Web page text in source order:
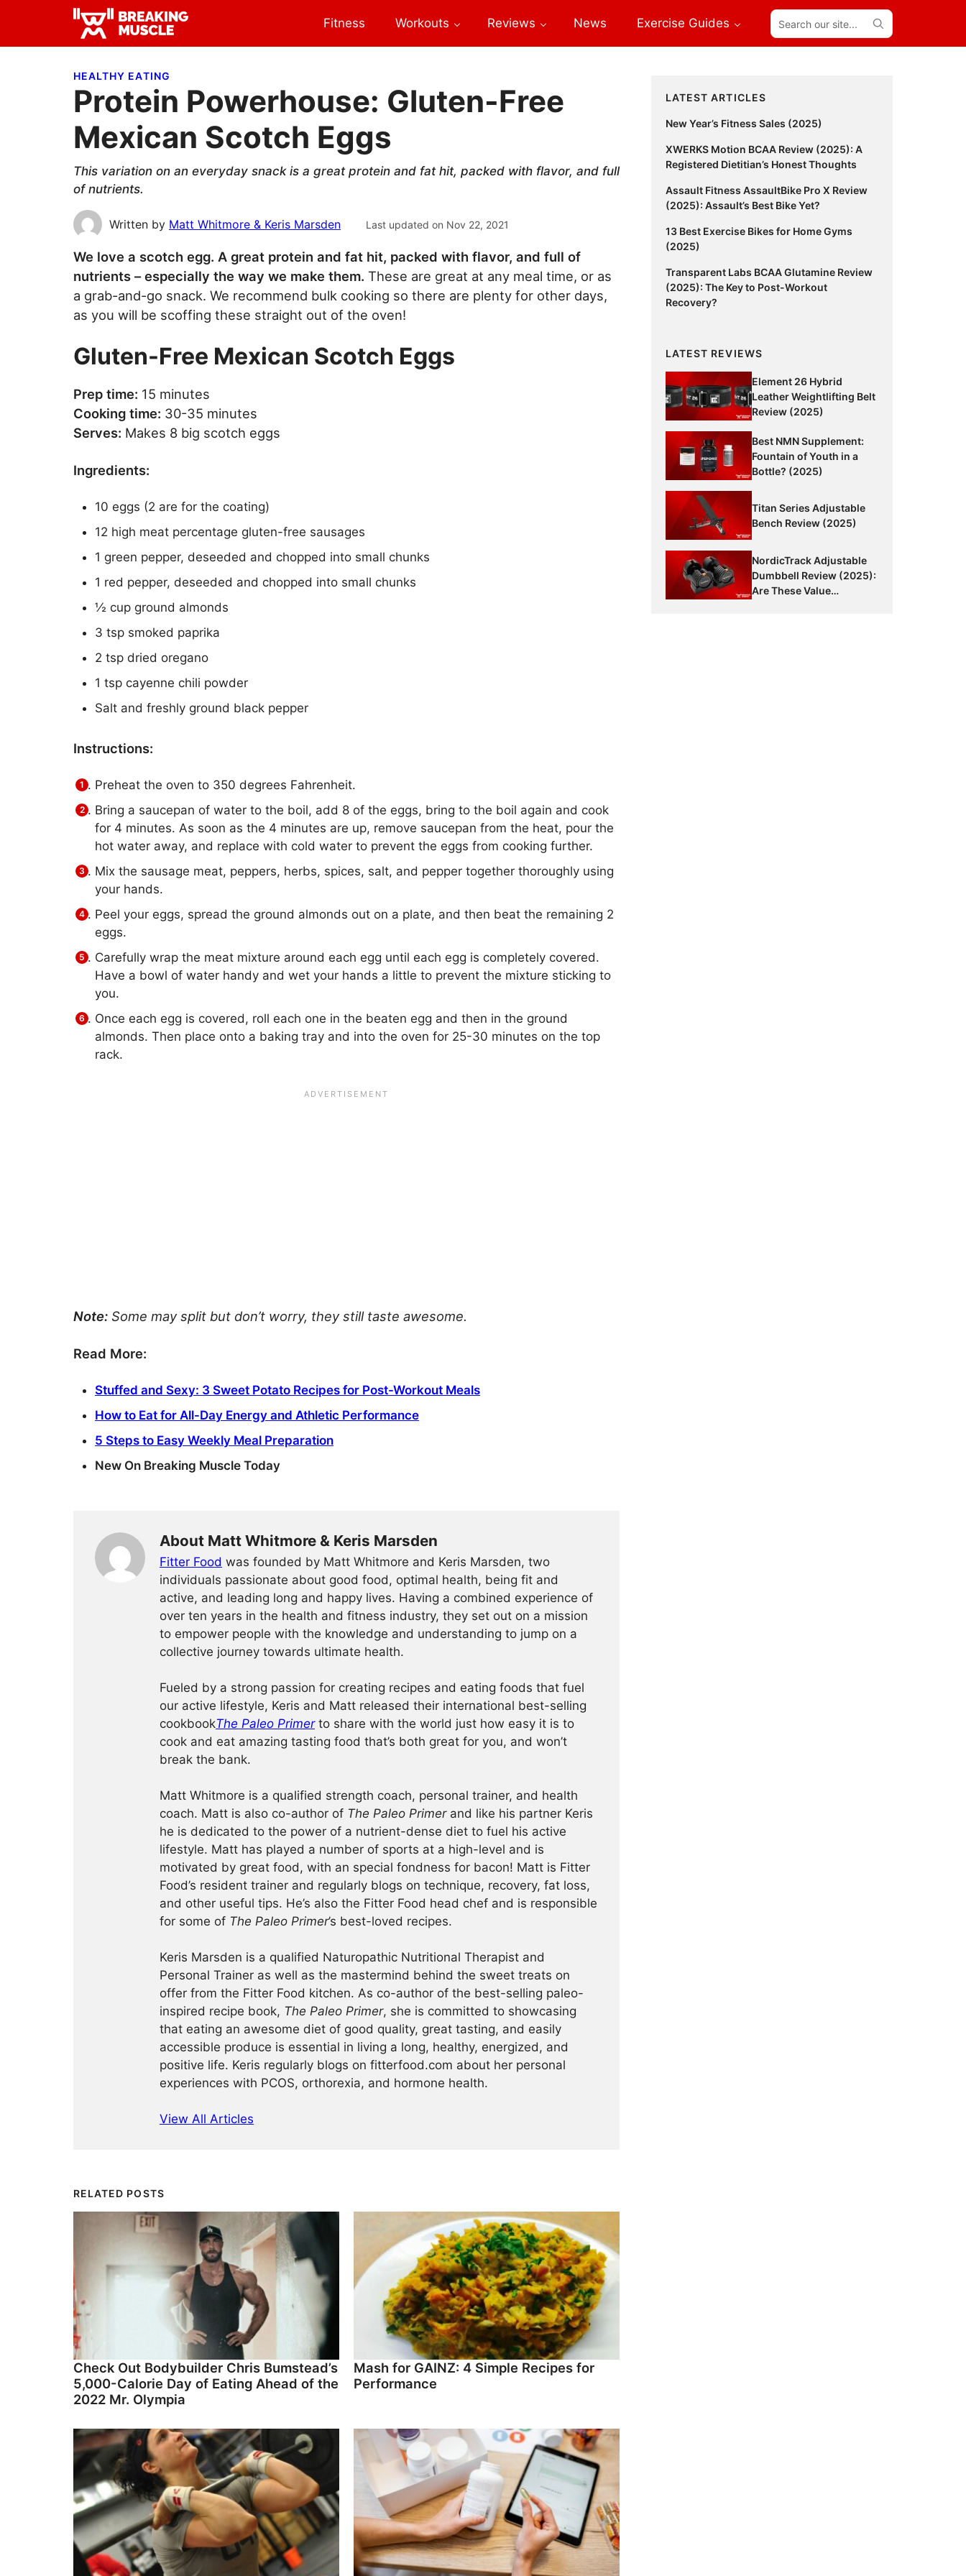
primary
main
primary Breaking
Breaking
Fitness Workouts Reviews News Exercise Guides
Search
our
site...
HEALTHY EATING
Protein Powerhouse: Gluten-Free
Mexican Scotch Eggs
This variation on an everyday snack is a great protein and fat hit, packed with flavor, and full
of nutrients.
Written by Matt Whitmore & Keris Marsden Last updated on Nov 22, 2021
We love a scotch egg. A great protein and fat hit, packed with flavor, and full of
nutrients – especially the way we make them. These are great at any meal time, or as
a grab-and-go snack. We recommend bulk cooking so there are plenty for other days,
as you will be scoffing these straight out of the oven!
Gluten-Free Mexican Scotch Eggs
Prep time: 15 minutes
Cooking time: 30-35 minutes
Serves: Makes 8 big scotch eggs
Ingredients:
10 eggs (2 are for the coating)
12 high meat percentage gluten-free sausages
1 green pepper, deseeded and chopped into small chunks
1 red pepper, deseeded and chopped into small chunks
½ cup ground almonds
3 tsp smoked paprika
2 tsp dried oregano
1 tsp cayenne chili powder
Salt and freshly ground black pepper
Instructions:
Preheat the oven to 350 degrees Fahrenheit.
Bring a saucepan of water to the boil, add 8 of the eggs, bring to the boil again and cook
for 4 minutes. As soon as the 4 minutes are up, remove saucepan from the heat, pour the
hot water away, and replace with cold water to prevent the eggs from cooking further.
Mix the sausage meat, peppers, herbs, spices, salt, and pepper together thoroughly using
your hands.
Peel your eggs, spread the ground almonds out on a plate, and then beat the remaining 2
eggs.
Carefully wrap the meat mixture around each egg until each egg is completely covered.
Have a bowl of water handy and wet your hands a little to prevent the mixture sticking to
you.
Once each egg is covered, roll each one in the beaten egg and then in the ground
almonds. Then place onto a baking tray and into the oven for 25-30 minutes on the top
rack.
Note: Some may split but don’t worry, they still taste awesome.
Read More:
Stuffed and Sexy: 3 Sweet Potato Recipes for Post-Workout Meals
How to Eat for All-Day Energy and Athletic Performance
5 Steps to Easy Weekly Meal Preparation
New On Breaking Muscle Today
About Matt Whitmore & Keris Marsden
Fitter Food was founded by Matt Whitmore and Keris Marsden, two
individuals passionate about good food, optimal health, being fit and
active, and leading long and happy lives. Having a combined experience of
over ten years in the health and fitness industry, they set out on a mission
to empower people with the knowledge and understanding to jump on a
collective journey towards ultimate health.
Fueled by a strong passion for creating recipes and eating foods that fuel
our active lifestyle, Keris and Matt released their international best-selling
cookbookThe Paleo Primerto share with the world just how easy it is to
cook and eat amazing tasting food that’s both great for you, and won’t
break the bank.
Matt Whitmore is a qualified strength coach, personal trainer, and health
coach. Matt is also co-author of The Paleo Primerand like his partner Keris
he is dedicated to the power of a nutrient-dense diet to fuel his active
lifestyle. Matt has played a number of sports at a high-level and is
motivated by great food, with an special fondness for bacon! Matt is Fitter
Food’s resident trainer and regularly blogs on technique, recovery, fat loss,
and other useful tips. He’s also the Fitter Food head chef and is responsible
for some of The Paleo Primer’s best-loved recipes.
Keris Marsden is a qualified Naturopathic Nutritional Therapist and
Personal Trainer as well as the mastermind behind the sweet treats on
offer from the Fitter Food kitchen. As co-author of the best-selling paleo-
inspired recipe book, The Paleo Primer, she is committed to showcasing
that eating an awesome diet of good quality, great tasting, and easily
accessible produce is essential in living a long, healthy, energized, and
positive life. Keris regularly blogs on fitterfood.com about her personal
experiences with PCOS, orthorexia, and hormone health.
View All Articles
RELATED POSTS
Check Out Bodybuilder Chris Bumstead’s
5,000-Calorie Day of Eating Ahead of the
2022 Mr. Olympia
Mash for GAINZ: 4 Simple Recipes for
Performance
Primary
Sidebar
LATEST ARTICLES
New Year’s Fitness Sales (2025)
XWERKS Motion BCAA Review (2025): A
Registered Dietitian’s Honest Thoughts
Assault Fitness AssaultBike Pro X Review
(2025): Assault’s Best Bike Yet?
13 Best Exercise Bikes for Home Gyms
(2025)
Transparent Labs BCAA Glutamine Review
(2025): The Key to Post-Workout
Recovery?
LATEST REVIEWS
Element 26 Hybrid
Leather Weightlifting Belt
Review (2025)
Best NMN Supplement:
Fountain of Youth in a
Bottle? (2025)
Titan Series Adjustable
Bench Review (2025)
NordicTrack Adjustable
Dumbbell Review (2025):
Are These Value